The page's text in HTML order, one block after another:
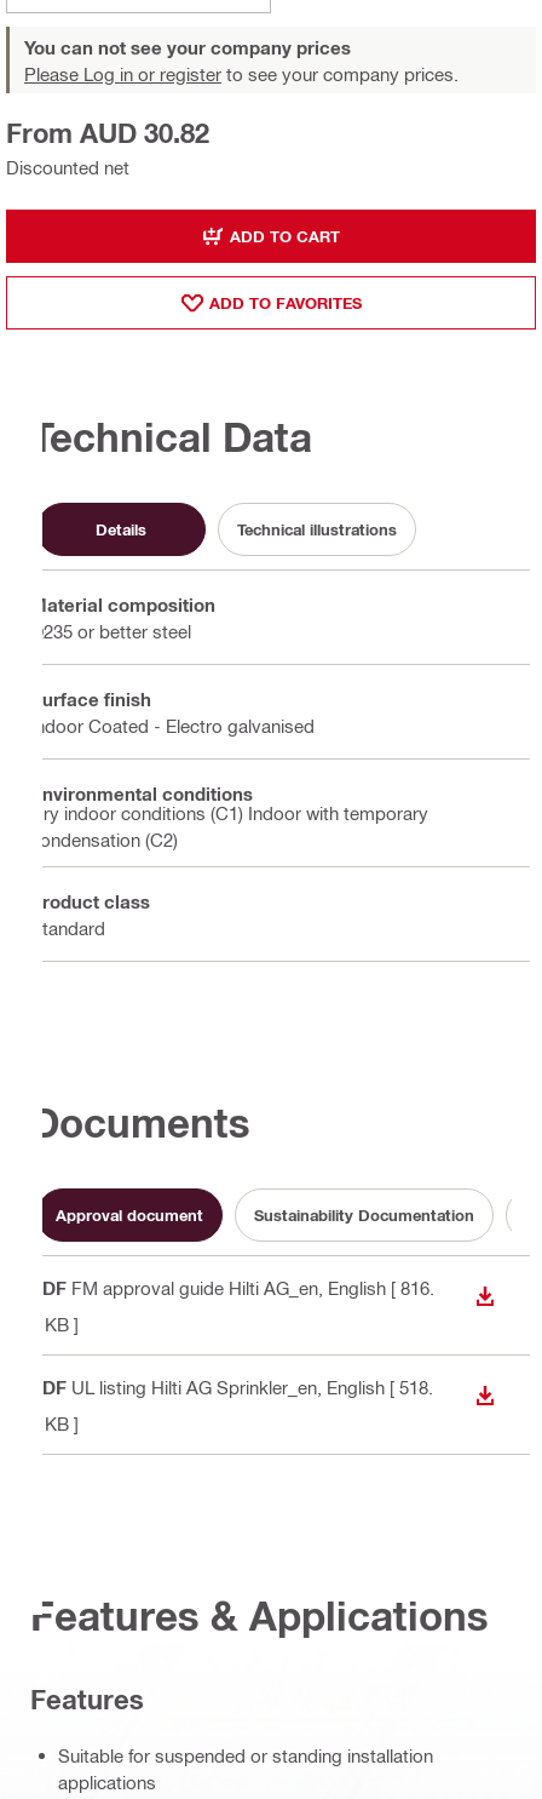
You can not see your company prices
Please Log in or register to see your company prices.
Discounted net
From AUD 30.82
ADD TO CART
ADD TO FAVORITES
Technical Data
Details Technical illustrations
Material composition
Q235 or better steel
Surface finish
Indoor Coated - Electro galvanised
Environmental conditions
Dry indoor conditions (C1) Indoor with temporary
condensation (C2)
Product class
Standard
Documents
Approval document Sustainability Documentation
PDF FM approval guide Hilti AG_en , English [ 816.
6 KB ]
PDF UL listing Hilti AG Sprinkler_en , English [ 518.
3 KB ]
Features & Applications
Features
Suitable for suspended or standing installation
applications